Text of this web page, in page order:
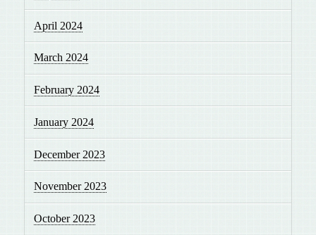
April 2024
March 2024
February 2024
January 2024
December 2023
November 2023
October 2023